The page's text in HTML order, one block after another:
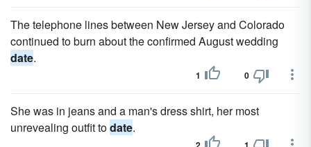
The telephone lines between New Jersey and Colorado
continued to burn about the confirmed August wedding
date.
1 0
She was in jeans and a man's dress shirt, her most
unrevealing outfit todate.